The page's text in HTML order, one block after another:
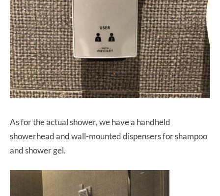
As for the actual shower, we have a handheld
showerhead and wall-mounted dispensers for shampoo
and shower gel.